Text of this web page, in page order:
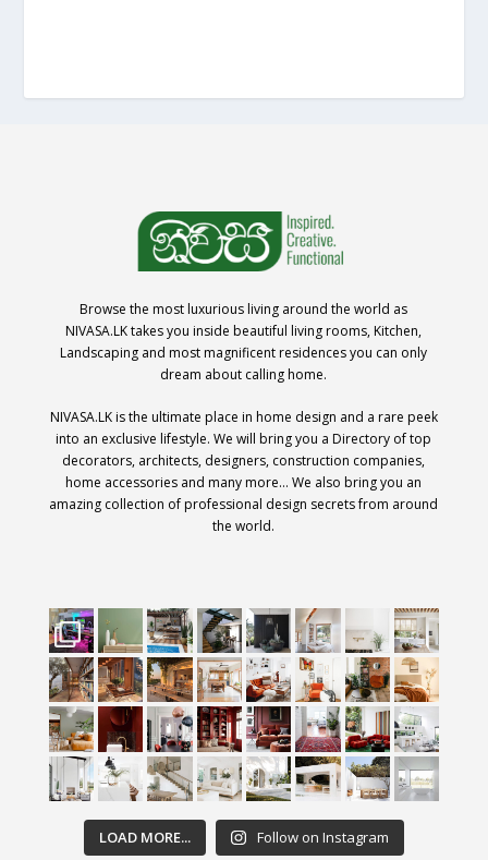
Browse the most luxurious living around the world as
NIVASA.LK takes you inside beautiful living rooms, Kitchen,
Landscaping and most magnificent residences you can only
dream about calling home.
NIVASA.LK is the ultimate place in home design and a rare peek
into an exclusive lifestyle. We will bring you a Directory of top
decorators, architects, designers, construction companies,
home accessories and many more… We also bring you an
amazing collection of professional design secrets from around
the world.
LOAD MORE... Follow on Instagram